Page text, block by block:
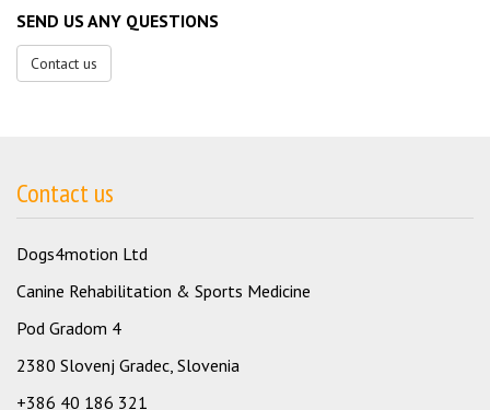
SEND US ANY QUESTIONS
Contact us
Contact us
Dogs4motion Ltd
Canine Rehabilitation & Sports Medicine
Pod Gradom 4
2380 Slovenj Gradec, Slovenia
+386 40 186 321